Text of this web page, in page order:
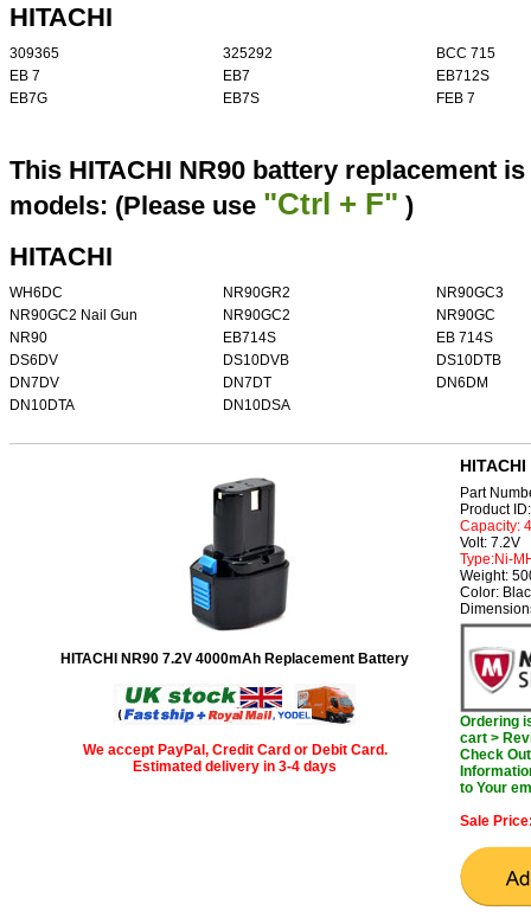
HITACHI
309365 325292
BCC 715
EB 7
EB7
EB712S
EB7G
EB7S FEB 7
This HITACHI NR90 battery replacement
models: (Please use "Ctrl + F" )
HITACHI
WH6DC NR90GR2
NR90GC3
NR90GC2 Nail Gun
NR90GC2
NR90GC
NR90
EB714S
EB 714S
DS6DV
DS10DVB
DS10DTB
DN7DV
DN7DT
DN6DM
DN10DTA
DN10DSA
HITACHI NR90 7.2V 4000mAh Replacement Battery
We accept PayPal, Credit Card or Debit Card.
Estimated delivery in 3-4 days
Part
Product
Capacity:
Volt: 7.2V
Type:Ni-
Weight:
Color:
Ordering
cart >
Check
to Your
Sale